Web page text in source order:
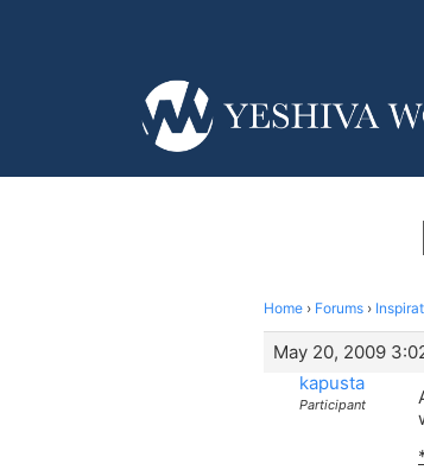
Home › Forums ›
May 20, 2009
kapusta
Participant